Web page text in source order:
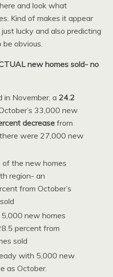
and look what
Kind of makes it appear
just lucky and also predicting
obvious.
new homes sold- no
in November, a 24.2
33,000 new
decrease from
were 27,000 new
the new homes
region- an
from October’s
new homes
percent from
sold
with 5,000 new
as October.